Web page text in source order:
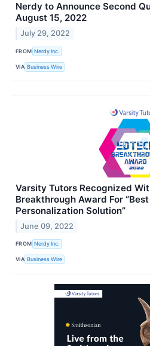
Nerdy to Announce Second
August 15, 2022
July 29, 2022
FROM Nerdy Inc.
VIA Business Wire
Varsity Tutors Recognized
Breakthrough Award For
Personalization Solution”
June 09, 2022
FROM Nerdy Inc.
VIA Business Wire